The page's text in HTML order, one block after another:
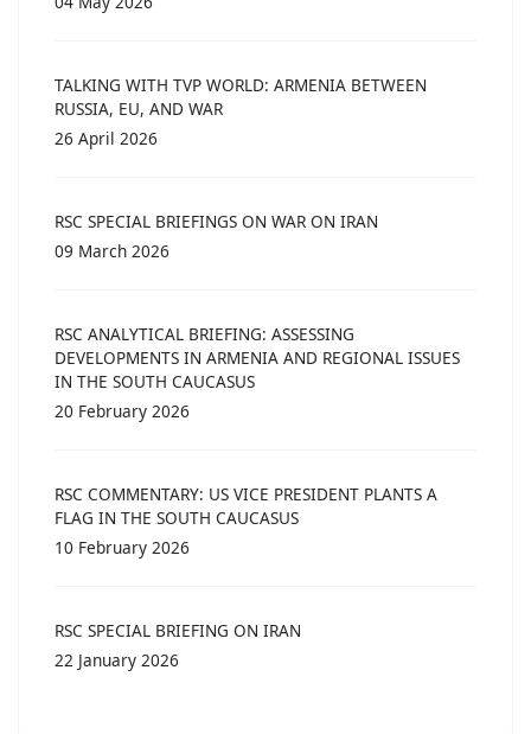
TALKING WITH TVP WORLD: ARMENIA BETWEEN
RUSSIA, EU, AND WAR
26 April 2026
RSC SPECIAL BRIEFINGS ON WAR ON IRAN
09 March 2026
RSC ANALYTICAL BRIEFING: ASSESSING
DEVELOPMENTS IN ARMENIA AND REGIONAL ISSUES
IN THE SOUTH CAUCASUS
20 February 2026
RSC COMMENTARY: US VICE PRESIDENT PLANTS A
FLAG IN THE SOUTH CAUCASUS
10 February 2026
RSC SPECIAL BRIEFING ON IRAN
22 January 2026